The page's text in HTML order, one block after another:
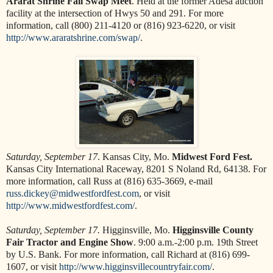
facility at the intersection of Hwys 50 and 291. For more
information, call (800) 211-4120 or (816) 923-6220, or visit
http://www.araratshrine.com/swap/.
Saturday, September 17. Kansas City, Mo. Midwest Ford Fest.
Kansas City International Raceway, 8201 S Noland Rd, 64138. For
more information, call Russ at (816) 635-3669, e-mail
russ.dickey@midwestfordfest.com, or visit
http://www.midwestfordfest.com/.
Saturday, September 17. Higginsville, Mo. Higginsville County
Fair Tractor and Engine Show. 9:00 a.m.-2:00 p.m. 19th Street
by U.S. Bank. For more information, call Richard at (816) 699-
1607, or visit http://www.higginsvillecountryfair.com/.